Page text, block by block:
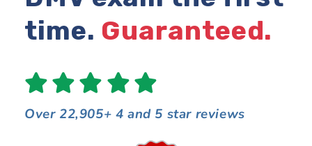
time. Guaranteed.
Over 22,905+ 4 and 5 star reviews